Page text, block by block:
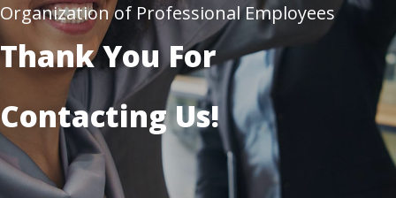
Organization of Professional Employees
Thank You For
Contacting Us!